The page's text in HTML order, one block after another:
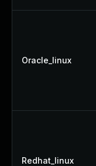
Oracle_linux
Redhat_linux